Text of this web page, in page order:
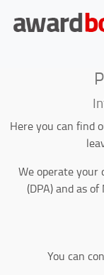
Here you can find
We operate your
(DPA) and as
You can